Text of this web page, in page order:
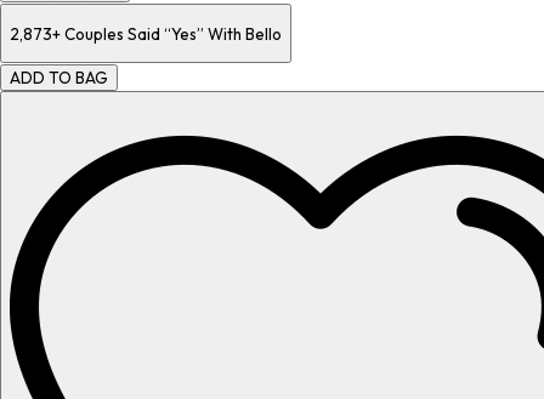
2,873+Couples Said “Yes” With Bello
ADD TO BAG